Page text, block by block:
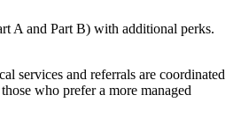
A and Part B) with additional perks.
services and referrals are coordinated
who prefer a more managed